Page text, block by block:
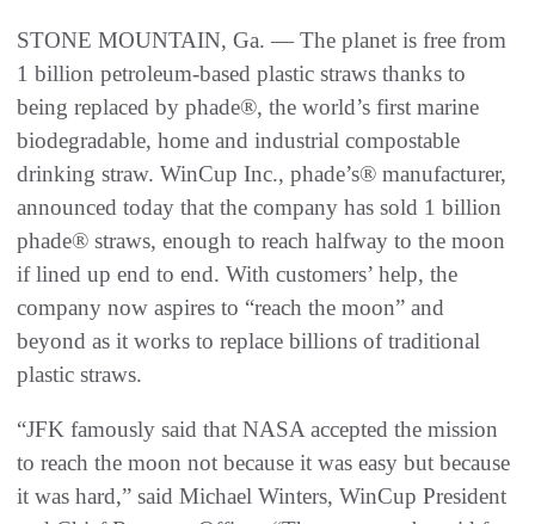
STONE MOUNTAIN, Ga. — The planet is free from
1 billion petroleum-based plastic straws thanks to
being replaced by phade®, the world’s first marine
biodegradable, home and industrial compostable
drinking straw. WinCup Inc., phade’s® manufacturer,
announced today that the company has sold 1 billion
phade® straws, enough to reach halfway to the moon
if lined up end to end. With customers’ help, the
company now aspires to “reach the moon” and
beyond as it works to replace billions of traditional
plastic straws.
“JFK famously said that NASA accepted the mission
to reach the moon not because it was easy but because
it was hard,” said Michael Winters, WinCup President